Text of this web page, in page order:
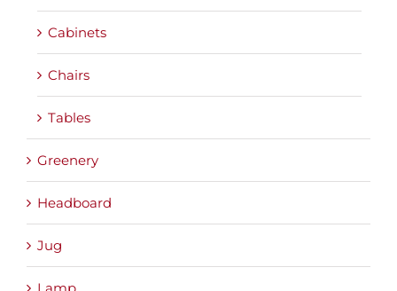
Cabinets
Chairs
Tables
Greenery
Headboard
Jug